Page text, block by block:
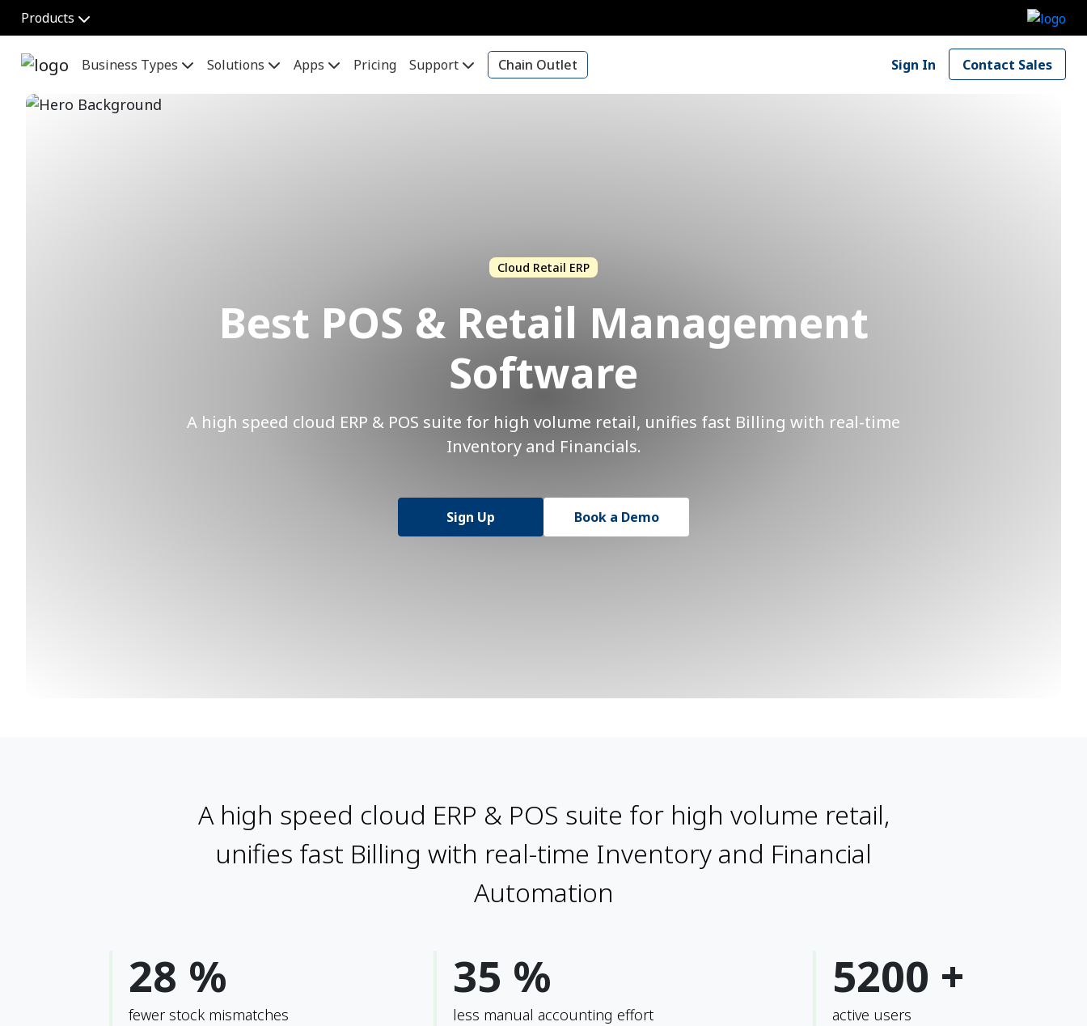
Products
Business Types Solutions Apps Pricing Support Chain Outlet Sign In Contact Sales
Cloud Retail ERP
Best POS & Retail Management
Software
A high speed cloud ERP & POS suite for high volume retail, unifies fast Billing with real-time
Inventory and Financials.
Sign Up Book a Demo
A high speed cloud ERP & POS suite for high volume retail,
unifies fast Billing with real-time Inventory and Financial
Automation
28 %
fewer stock mismatches
35 %
less manual accounting effort
5200 +
active users